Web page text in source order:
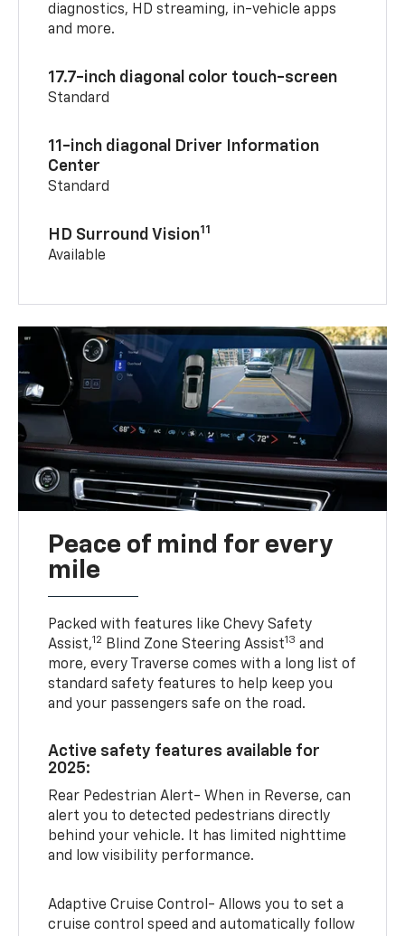
diagnostics, HD streaming, in-vehicle apps
and more.
17.7-inch diagonal color touch-screen
Standard
11-inch diagonal Driver Information
Center
Standard
HD Surround Vision11
Available
Peace of mind for every
mile
Packed with features like Chevy Safety
Assist,12 Blind Zone Steering Assist13 and
more, every Traverse comes with a long list of
standard safety features to help keep you
and your passengers safe on the road.
Active safety features available for
2025:
Rear Pedestrian Alert- When in Reverse, can
alert you to detected pedestrians directly
behind your vehicle. It has limited nighttime
and low visibility performance.
Adaptive Cruise Control- Allows you to set a
cruise control speed and automatically follow